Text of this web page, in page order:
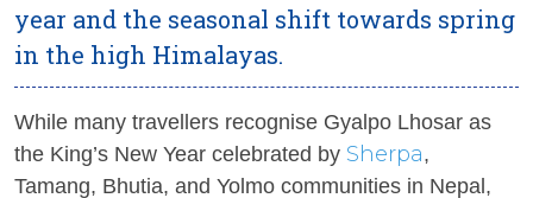
year and the seasonal shift towards spring
in the high Himalayas.
While many travellers recognise Gyalpo Lhosar as
the King’s New Year celebrated by Sherpa,
Tamang, Bhutia, and Yolmo communities in Nepal,